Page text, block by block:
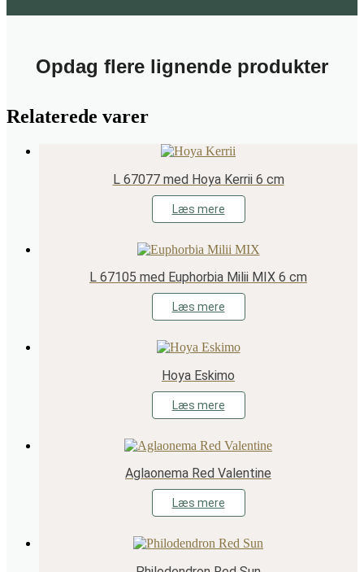
Opdag flere lignende produkter
Relaterede varer
L 67077 med Hoya Kerrii 6 cm
Læs mere
L 67105 med Euphorbia Milii MIX 6 cm
Læs mere
Hoya Eskimo
Læs mere
Aglaonema Red Valentine
Læs mere